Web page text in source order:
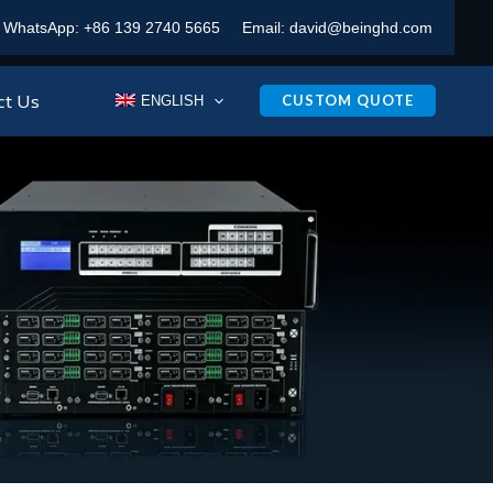
WhatsApp: +86 139 2740 5665 Email: david@beinghd.com
Us ENGLISH CUSTOM QUOTE